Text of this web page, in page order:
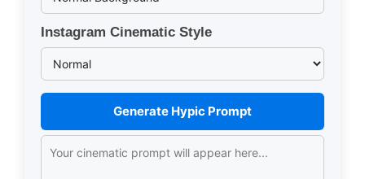
Instagram Cinematic Style
Generate Hypic Prompt